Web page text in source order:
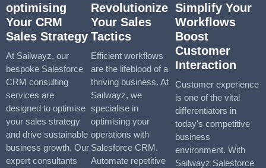
optimising
Your CRM
Sales Strategy
At Sailwayz, our
bespoke Salesforce
CRM consulting
services are
designed to optimise
your sales strategy
and drive sustainable
business growth. Our
expert consultants
Revolutionize
Your Sales
Tactics
Efficient workflows
are the lifeblood of a
thriving business. At
Sailwayz, we
specialise in
optimising your
operations with
Salesforce CRM.
Automate repetitive
Simplify Your
Workflows
Boost
Customer
Interaction
Customer experience
is one of the vital
differentiators in
today's competitive
business
environment. With
Sailwayz Salesforce